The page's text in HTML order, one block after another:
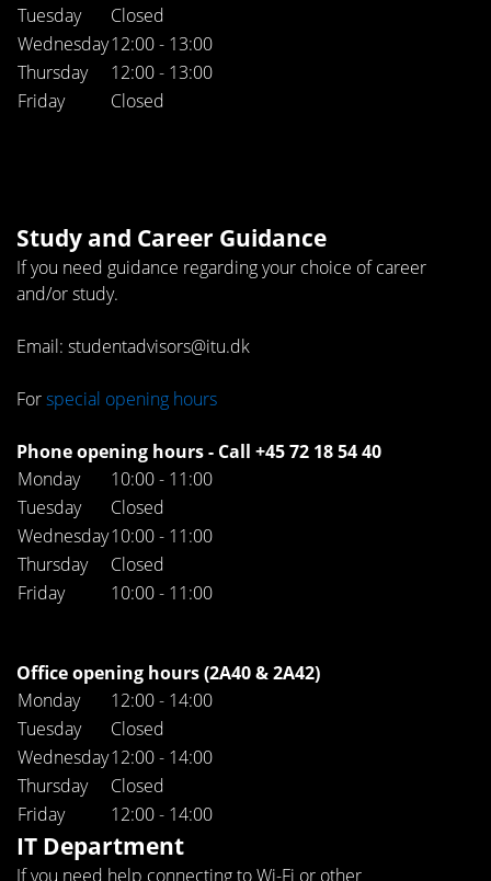
Tuesday
Closed
Wednesday12:00 - 13:00
Thursday
12:00 - 13:00
Friday
Closed
Study and Career Guidance
If you need guidance regarding your choice of career
and/or study.
Email: studentadvisors@itu.dk
Forspecial opening hours
Phone opening hours - Call +45 72 18 54 40
Monday
10:00 - 11:00
Tuesday
Closed
Wednesday10:00 - 11:00
Thursday
Closed
Friday
10:00 - 11:00
Office opening hours (2A40 & 2A42)
Monday
12:00 - 14:00
Tuesday
Closed
Wednesday12:00 - 14:00
Thursday
Closed
Friday
12:00 - 14:00
IT Department
If you need help connecting to Wi-Fi or other